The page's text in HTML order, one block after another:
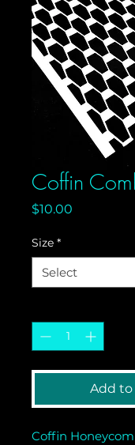
Coffin
$10.00
Size *
Add to
Coffin